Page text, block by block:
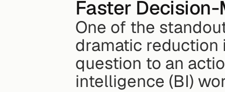
Faster
One of the
dramatic
question to an
intelligence (BI)